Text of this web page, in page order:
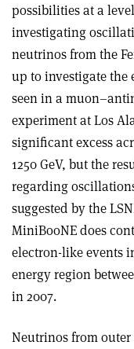
possibilities at a
investigating
neutrinos from the
up to investigate the
seen in a
experiment at Los
significant excess
1250 GeV, but the
regarding
suggested by the
MiniBooNE does
electron-like events
energy region
in 2007.
Neutrinos from